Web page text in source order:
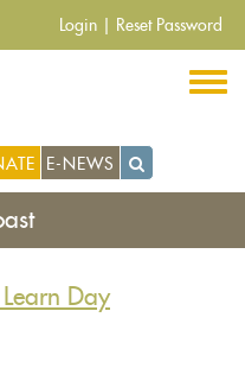
Login Reset Password
E-NEWS
Day